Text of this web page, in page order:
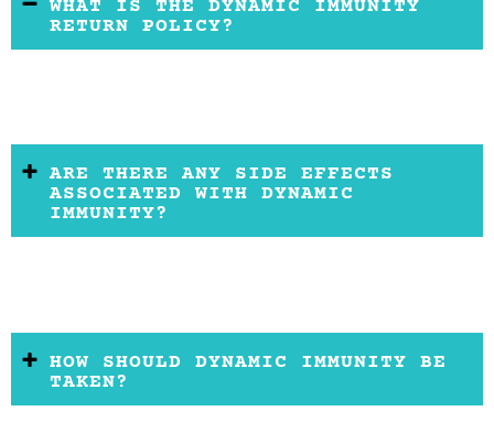
WHAT IS THE DYNAMIC IMMUNITY
RETURN POLICY?
ARE THERE ANY SIDE EFFECTS
ASSOCIATED WITH DYNAMIC
IMMUNITY?
HOW SHOULD DYNAMIC IMMUNITY BE
TAKEN?